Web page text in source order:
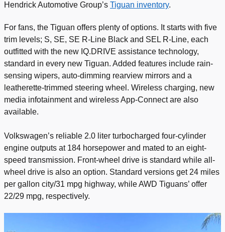
Hendrick Automotive Group’s Tiguan inventory.
For fans, the Tiguan offers plenty of options. It starts with five
trim levels; S, SE, SE R-Line Black and SEL R-Line, each
outfitted with the new IQ.DRIVE assistance technology,
standard in every new Tiguan. Added features include rain-
sensing wipers, auto-dimming rearview mirrors and a
leatherette-trimmed steering wheel. Wireless charging, new
media infotainment and wireless App-Connect are also
available.
Volkswagen’s reliable 2.0 liter turbocharged four-cylinder
engine outputs at 184 horsepower and mated to an eight-
speed transmission. Front-wheel drive is standard while all-
wheel drive is also an option. Standard versions get 24 miles
per gallon city/31 mpg highway, while AWD Tiguans’ offer
22/29 mpg, respectively.